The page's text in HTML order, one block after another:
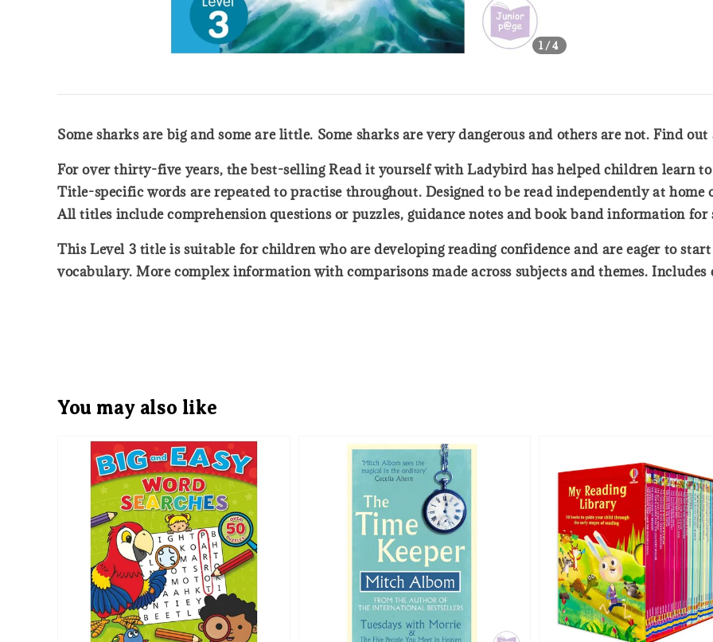
1 /4
Some sharks are big and some are little. Some sharks are very dangerous and others are not. Find
For over thirty-five years, the best-selling Read it yourself with Ladybird has helped children learn
Title-specific words are repeated to practise throughout. Designed to be read independently at home
All titles include comprehension questions or puzzles, guidance notes and book band information for
This Level 3 title is suitable for children who are developing reading confidence and are eager to
vocabulary. More complex information with comparisons made across subjects and themes.
You may also like